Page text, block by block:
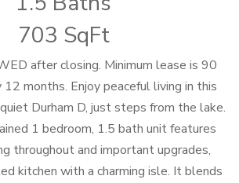
703 SqFt
after closing. Minimum lease is 90
12 months. Enjoy peaceful living in this
Durham D, just steps from the lake.
1 bedroom, 1.5 bath unit features
throughout and important upgrades,
kitchen with a charming isle. It blends